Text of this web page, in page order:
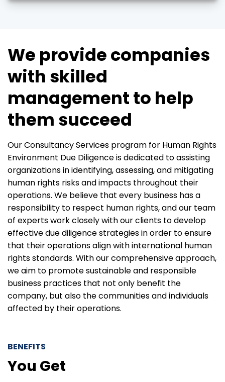
We provide companies
with skilled
management to help
them succeed
Our Consultancy Services program for Human Rights
Environment Due Diligence is dedicated to assisting
organizations in identifying, assessing, and mitigating
human rights risks and impacts throughout their
operations. We believe that every business has a
responsibility to respect human rights, and our team
of experts work closely with our clients to develop
effective due diligence strategies in order to ensure
that their operations align with international human
rights standards. With our comprehensive approach,
we aim to promote sustainable and responsible
business practices that not only benefit the
company, but also the communities and individuals
affected by their operations.
BENEFITS
You Get